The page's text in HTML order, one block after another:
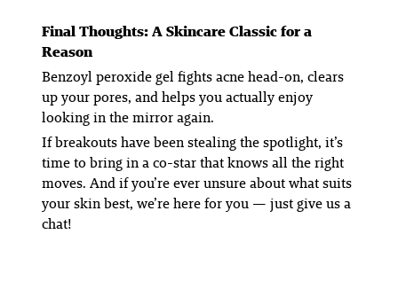
Final Thoughts: A Skincare Classic for a
Reason
Benzoyl peroxide gel fights acne head-on, clears
up your pores, and helps you actually enjoy
looking in the mirror again.
If breakouts have been stealing the spotlight, it’s
time to bring in a co-star that knows all the right
moves. And if you’re ever unsure about what suits
your skin best, we’re here for you — just give us a
chat!